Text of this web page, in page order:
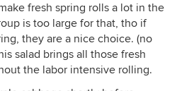
fresh spring rolls a lot in the
is too large for that, tho if
they are a nice choice. (no
salad brings all those fresh
the labor intensive rolling.